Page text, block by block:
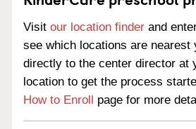
Visit our location finder and
see which locations are nearest
directly to the center director at
location to get the process
How to Enroll page for more